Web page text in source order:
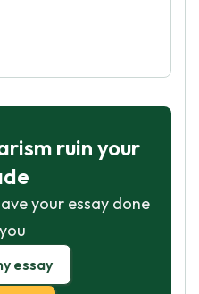
ruin your
your essay done
essay